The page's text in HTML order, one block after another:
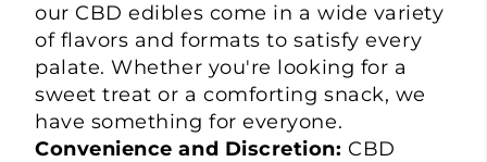
our CBD edibles come in a wide variety
of flavors and formats to satisfy every
palate. Whether you're looking for a
sweet treat or a comforting snack, we
have something for everyone.
Convenience and Discretion: CBD